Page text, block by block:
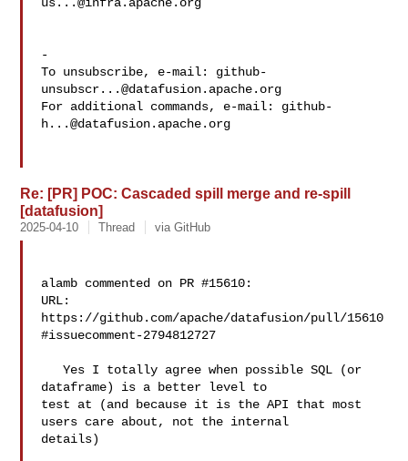
-
To unsubscribe, e-mail: github-
unsubscr...@datafusion.apache.org
For additional commands, e-mail: github-
h...@datafusion.apache.org
Re: [PR] POC: Cascaded spill merge and re-spill
[datafusion]
2025-04-10 Thread via GitHub
alamb commented on PR #15610:
URL:
https://github.com/apache/datafusion/pull/15610
#issuecomment-2794812727
   Yes I totally agree when possible SQL (or
dataframe) is a better level to
test at (and because it is the API that most
users care about, not the internal
details)